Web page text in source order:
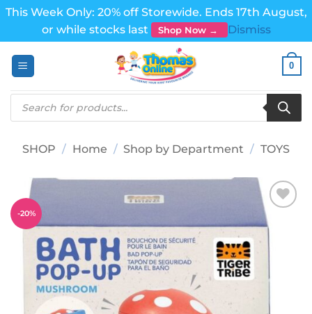
This Week Only: 20% off Storewide. Ends 17th August,
or while stocks last
Shop Now →
Dismiss
0
Products
search
SHOP / Home / Shop by Department / TOYS
-20%
Add to
wishlist